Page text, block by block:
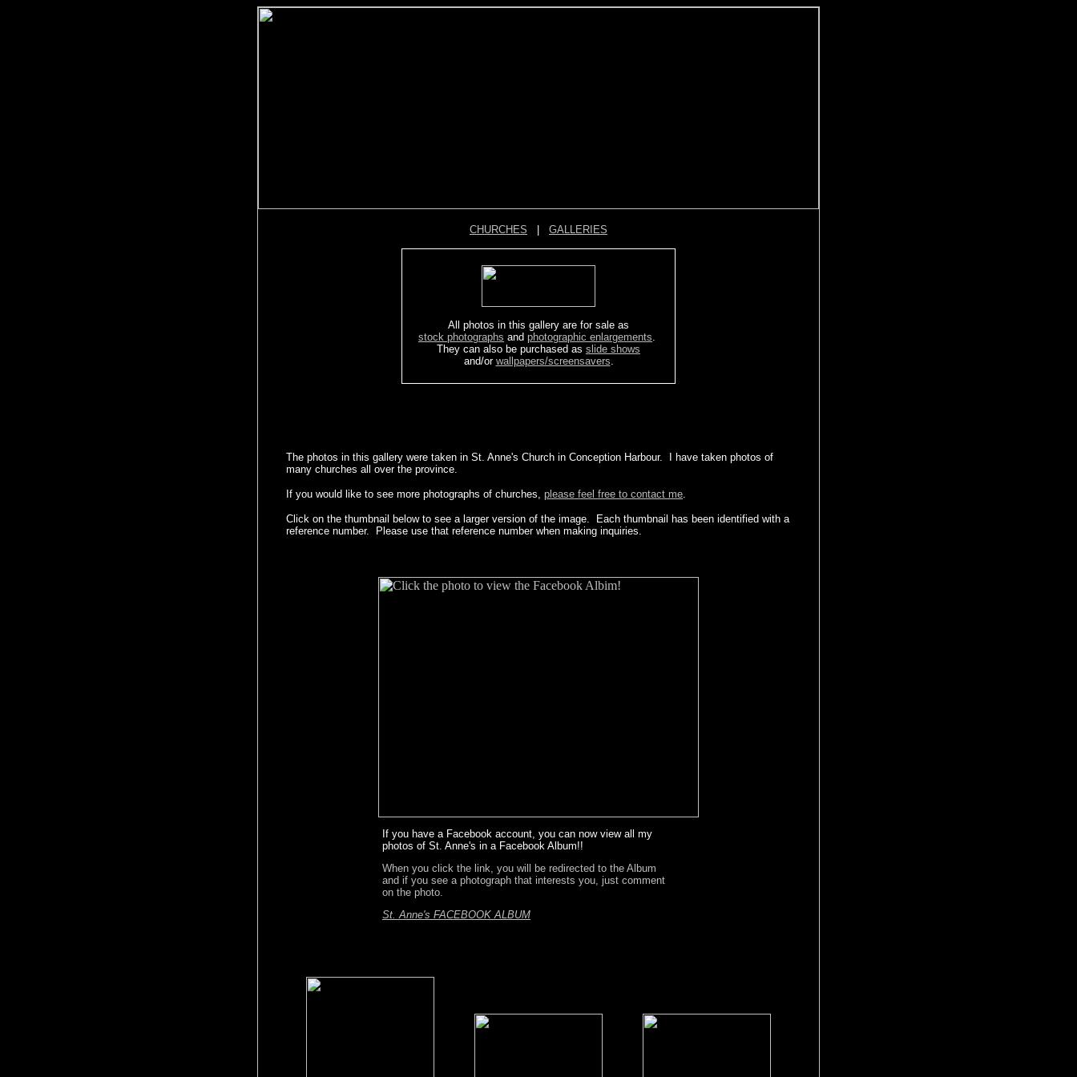
CHURCHES GALLERIES
All photos in this gallery are for sale as
stock photographs and photographic enlargements.
They can also be purchased as slide shows
and/or wallpapers/screensavers.
The photos in this gallery were taken in St. Anne's Church in Conception Harbour. I have taken photos of
many churches all over the province.
If you would like to see more photographs of churches, please feel free to contact me.
Click on the thumbnail below to see a larger version of the image. Each thumbnail has been identified with a
reference number. Please use that reference number when making inquiries.
If you have a Facebook account, you can now view all my
photos of St. Anne's in a Facebook Album!!
When you click the link, you will be redirected to the Album
and if you see a photograph that interests you, just comment
on the photo.
St. Anne's FACEBOOK ALBUM